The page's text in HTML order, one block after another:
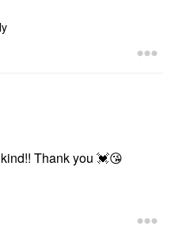
Thank you 💓😘